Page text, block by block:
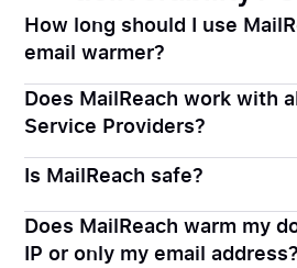
How long should I use
email warmer?
Does MailReach work with
Service Providers?
Is MailReach safe?
Does MailReach warm my
IP or only my email address?